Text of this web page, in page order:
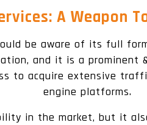
A Weapon
be aware of its full
and it is a
to acquire extensive
engine platforms.
in the market, but it